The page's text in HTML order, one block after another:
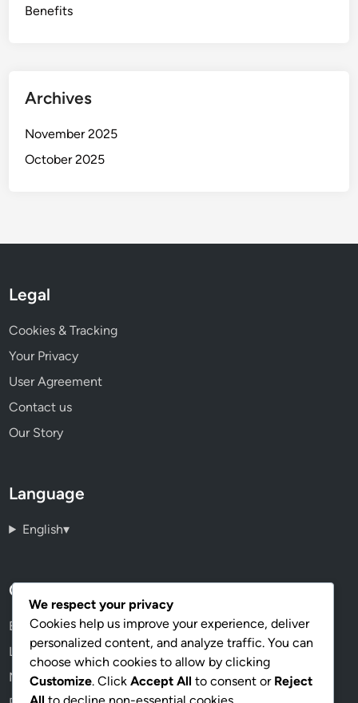
Benefits
Archives
November 2025
October 2025
Legal
Cookies & Tracking
Your Privacy
User Agreement
Contact us
Our Story
Language
English▾
Categories
Economic Viability of Urban Hydroponic Farming
Lighting Solutions for Hydroponic Systems
Nutrient Management in Hydroponics
We respect your privacy
Cookies help us improve your experience, deliver
personalized content, and analyze traffic. You can
choose which cookies to allow by clicking
Customize. Click Accept All to consent or Reject
All to decline non-essential cookies.